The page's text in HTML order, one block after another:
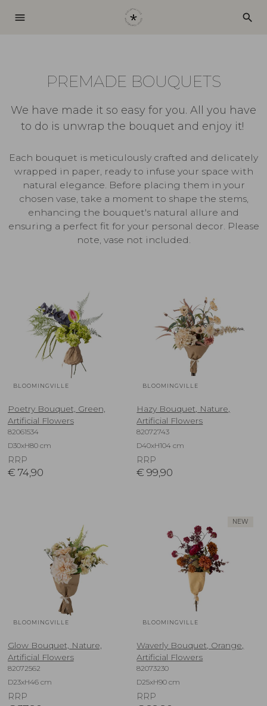
menu search
PREMADE BOUQUETS
We have made it so easy for you. All you have
to do is unwrap the bouquet and enjoy it!
Each bouquet is meticulously crafted and delicately
wrapped in paper, ready to infuse your space with
natural elegance. Before placing them in your
chosen vase, take a moment to shape the stems,
enhancing the bouquet's natural allure and
ensuring a perfect fit for your personal decor. Please
note, vase not included.
BLOOMINGVILLE
Poetry Bouquet, Green,
Artificial Flowers
82061534
D30xH80 cm
RRP
€ 74,90
BLOOMINGVILLE
Hazy Bouquet, Nature,
Artificial Flowers
82072743
D40xH104 cm
RRP
€ 99,90
BLOOMINGVILLE
Glow Bouquet, Nature,
Artificial Flowers
82072562
D23xH46 cm
RRP
NEW
BLOOMINGVILLE
Waverly Bouquet, Orange,
Artificial Flowers
82073230
D25xH90 cm
RRP